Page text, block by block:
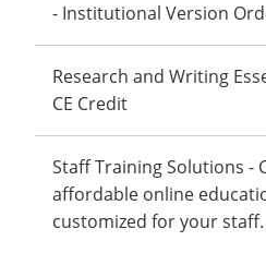
- Institutional Version
Research and Writing
CE Credit
Staff Training Solutions -
affordable online
customized for your staff.